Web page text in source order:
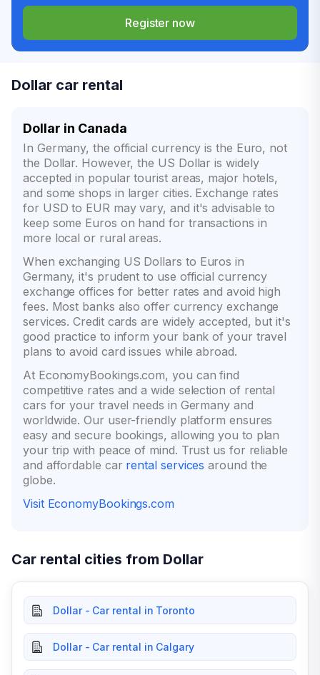
Register now
Dollar car rental
Dollar in Canada
In Germany, the official currency is the Euro, not
the Dollar. However, the US Dollar is widely
accepted in popular tourist areas, major hotels,
and some shops in larger cities. Exchange rates
for USD to EUR may vary, and it's advisable to
keep some Euros on hand for transactions in
more local or rural areas.
When exchanging US Dollars to Euros in
Germany, it's prudent to use official currency
exchange offices for better rates and avoid high
fees. Most banks also offer currency exchange
services. Credit cards are widely accepted, but it's
good practice to inform your bank of your travel
plans to avoid card issues while abroad.
At EconomyBookings.com, you can find
competitive rates and a wide selection of rental
cars for your travel needs in Germany and
worldwide. Our user-friendly platform ensures
easy and secure bookings, allowing you to plan
your trip with peace of mind. Trust us for reliable
and affordable car rental services around the
globe.
Visit EconomyBookings.com
Car rental cities from Dollar
Dollar - Car rental in Toronto
Dollar - Car rental in Calgary